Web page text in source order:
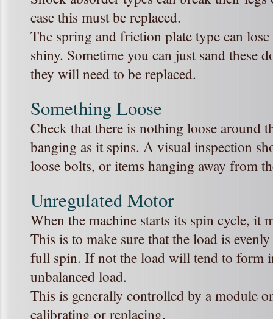
case this must be replaced.
The spring and friction plate type can
shiny. Sometime you can just sand these
they will need to be replaced.
Something Loose
Check that there is nothing loose around
banging as it spins. A visual inspection
loose bolts, or items hanging away from
Unregulated Motor
When the machine starts its spin cycle, it
This is to make sure that the load is
full spin. If not the load will tend to form
unbalanced load.
This is generally controlled by a module
calibrating or replacing.